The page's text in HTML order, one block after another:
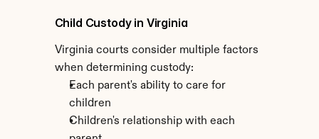
Child Custody in Virginia
Virginia courts consider multiple factors
when determining custody:
Each parent's ability to care for
children
Children's relationship with each